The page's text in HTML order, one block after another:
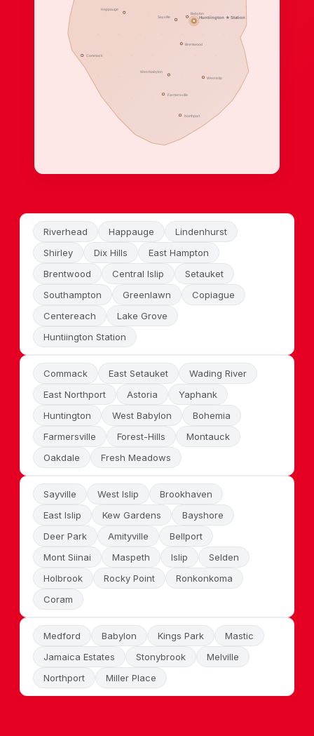
Happauge
Commack
Sayville
Babylon
Brentwood
West babylon
Farmersville
West Islip
Northport
Huntiington ★ Station
Riverhead Happauge
Lindenhurst
Shirley
Dix Hills
East Hampton
Brentwood
Central Islip
Setauket
Southampton
Greenlawn
Copiague
Centereach
Lake Grove
Huntiington Station
Commack East Setauket
Wading River
East Northport
Astoria
Yaphank
Huntington
West Babylon
Bohemia
Farmersville
Forest-Hills
Montauck
Oakdale
Fresh Meadows
Sayville West Islip
Brookhaven
East Islip
Kew Gardens
Bayshore
Deer Park
Amityville
Bellport
Mont Siinai
Maspeth Islip
Selden
Holbrook
Rocky Point
Ronkonkoma
Coram
Medford Babylon Kings Park
Mastic
Jamaica Estates
Stonybrook
Melville
Northport
Miller Place